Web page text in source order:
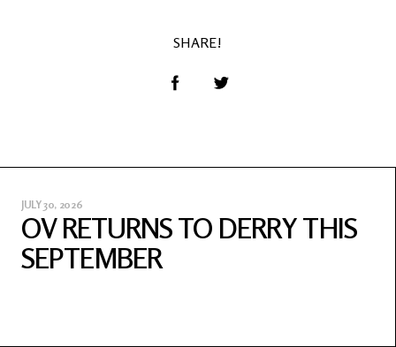
SHARE!
JULY 30, 2026
OV RETURNS TO DERRY THIS
SEPTEMBER